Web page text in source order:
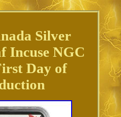
Silver
Incuse NGC
Day of